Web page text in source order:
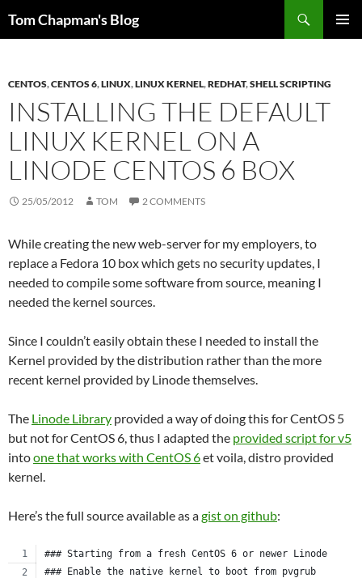
Tom Chapman's Blog
CENTOS,CENTOS 6,LINUX,LINUX KERNEL,REDHAT,SHELL SCRIPTING
INSTALLING THE DEFAULT
LINUX KERNEL ON A
LINODE CENTOS 6 BOX
25/05/2012 TOM 2 COMMENTS
While creating the new web-server for my employers, to
replace a Fedora 10 box which gets no security updates, I
needed to compile some software from source, meaning I
needed the kernel sources.
Since I couldn’t easily obtain these I needed to install the
Kernel provided by the distribution rather than the more
recent kernel provided by Linode themselves.
The Linode Library provided a way of doing this for CentOS 5
but not for CentOS 6, thus I adapted the provided script for v5
intoone that works with CentOS 6et voila, distro provided
kernel.
Here’s the full source available as agist on github:
### Starting from a fresh CentOS 6 or newer Linode
### Enable the native kernel to boot from pvgrub